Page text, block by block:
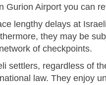
Gurion Airport you can
lengthy delays at
they may be
of checkpoints.
settlers, regardless of
law. They enjoy